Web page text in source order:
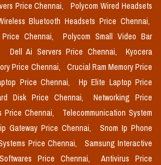
Price Chennai,
Polycom Wired Headsets
Bluetooth Headsets Price Chennai,
Chennai,
Polycom Small Video Bar
Dell Ai Servers Price Chennai,
Kyocera
Price Chennai,
Crucial Ram Memory Price
Price Chennai,
Hp Elite Laptop Price
Disk Price Chennai,
Networking Price
Price Chennai,
Telecommunication System
Gateway Price Chennai,
Snom Ip Phone
Price Chennai,
Samsung Interactive
Softwares Price Chennai,
Antivirus Price